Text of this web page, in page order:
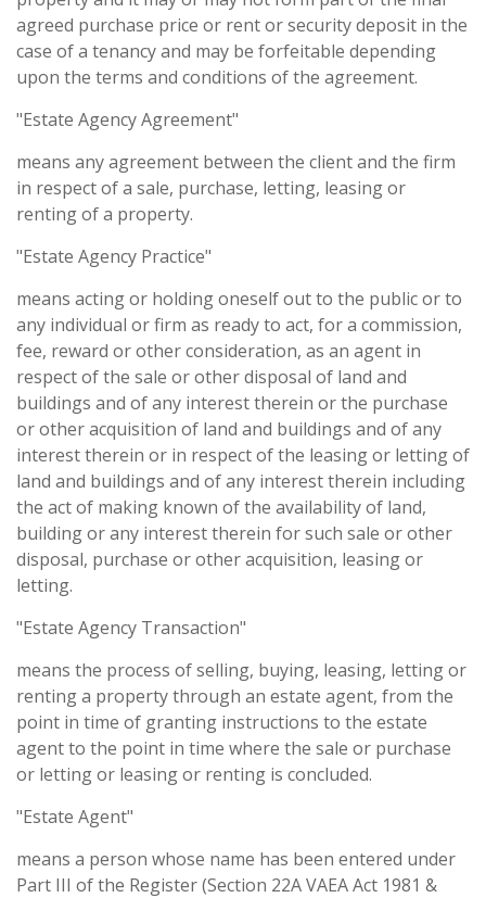
agreed purchase price or rent or security deposit in the
case of a tenancy and may be forfeitable depending
upon the terms and conditions of the agreement.
"Estate Agency Agreement"
means any agreement between the client and the firm
in respect of a sale, purchase, letting, leasing or
renting of a property.
"Estate Agency Practice"
means acting or holding oneself out to the public or to
any individual or firm as ready to act, for a commission,
fee, reward or other consideration, as an agent in
respect of the sale or other disposal of land and
buildings and of any interest therein or the purchase
or other acquisition of land and buildings and of any
interest therein or in respect of the leasing or letting of
land and buildings and of any interest therein including
the act of making known of the availability of land,
building or any interest therein for such sale or other
disposal, purchase or other acquisition, leasing or
letting.
"Estate Agency Transaction"
means the process of selling, buying, leasing, letting or
renting a property through an estate agent, from the
point in time of granting instructions to the estate
agent to the point in time where the sale or purchase
or letting or leasing or renting is concluded.
"Estate Agent"
means a person whose name has been entered under
Part III of the Register (Section 22A VAEA Act 1981 &